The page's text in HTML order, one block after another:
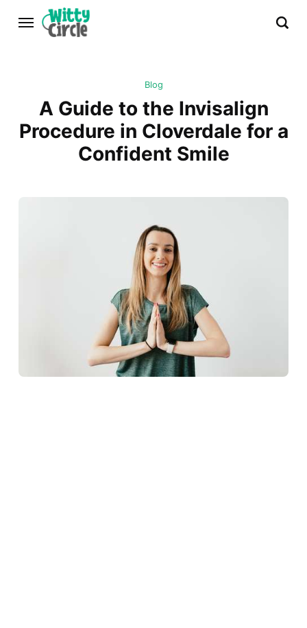
Blog
A Guide to the Invisalign
Procedure in Cloverdale for a
Confident Smile